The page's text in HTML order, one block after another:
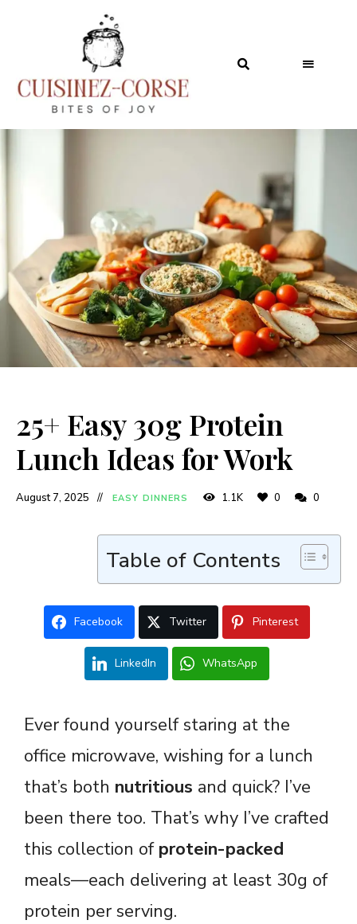
25+ Easy 30g Protein
Lunch Ideas for Work
August 7, 2025 EASY DINNERS 1.1K 0 0
Table of Contents
Facebook Twitter Pinterest
LinkedIn WhatsApp
Ever found yourself staring at the
office microwave, wishing for a lunch
that’s both nutritious and quick? I’ve
been there too. That’s why I’ve crafted
this collection of protein-packed
meals—each delivering at least 30g of
protein per serving.